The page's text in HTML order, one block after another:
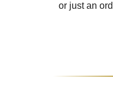
or just an